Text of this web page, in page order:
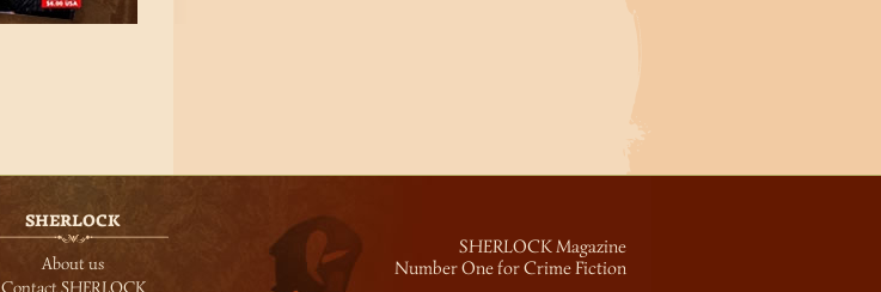
SHERLOCK
About us
Contact SHERLOCK
SHERLOCK Magazine
Number One for Crime Fiction